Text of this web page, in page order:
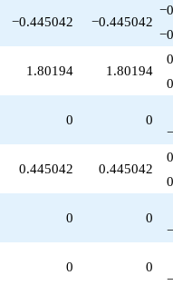
−0.445042 −0.445042
1.80194 1.80194
0
0
0.445042 0.445042
0
0
0
0